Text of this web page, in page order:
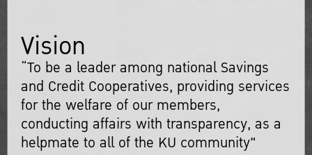
Vision
“To be a leader among national Savings
and Credit Cooperatives, providing services
for the welfare of our members,
conducting affairs with transparency, as a
helpmate to all of the KU community"